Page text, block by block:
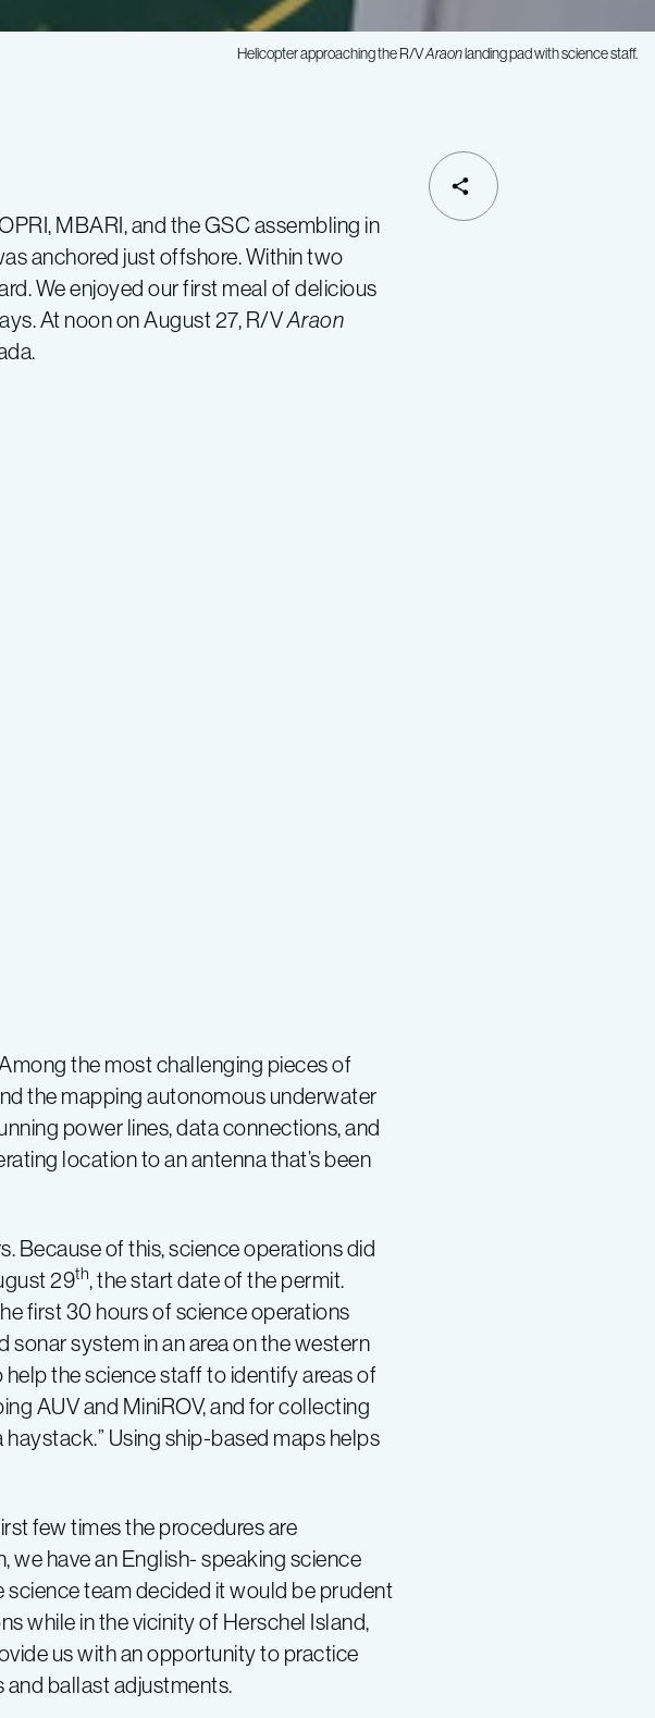
Helicopter approaching the R/VAraonlanding pad with science staff.
MBARI, and the GSC assembling in
anchored just offshore. Within two
We enjoyed our first meal of delicious
At noon on August 27, R/VAraon
the most challenging pieces of
the mapping autonomous underwater
power lines, data connections, and
location to an antenna that’s been
Because of this, science operations did
29th, the start date of the permit.
first 30 hours of science operations
sonar system in an area on the western
the science staff to identify areas of
AUV and MiniROV, and for collecting
Using ship-based maps helps
few times the procedures are
we have an English- speaking science
science team decided it would be prudent
while in the vicinity of Herschel Island,
us with an opportunity to practice
and ballast adjustments.
SHARE